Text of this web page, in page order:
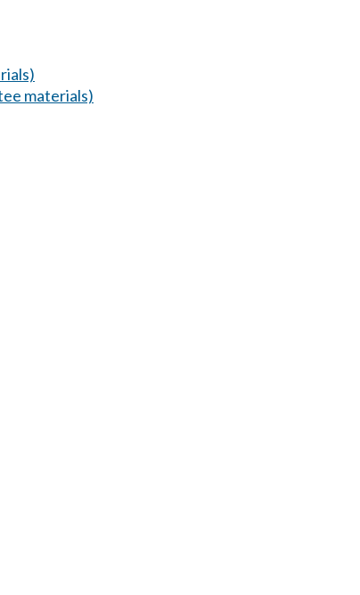
materials)